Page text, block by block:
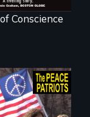
Conscience